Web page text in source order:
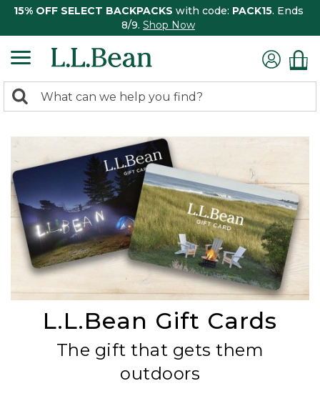
15% OFF SELECT BACKPACKS with code: PACK15. Ends
8/9. Shop Now
search
Search:
L.L.Bean Gift Cards
The gift that gets them
outdoors